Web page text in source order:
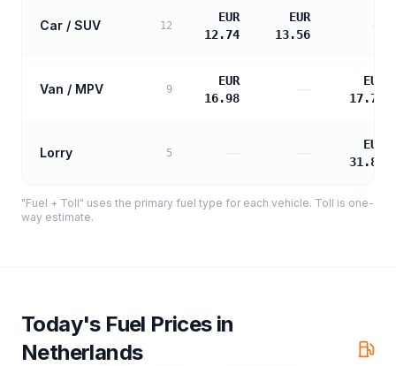
Car / SUV 12
EUR
12.74
EUR
13.56
Van / MPV 9
EUR
16.98
—
EUR
17.72
Lorry 5
EUR
31.89
"Fuel + Toll" uses the primary fuel type for each vehicle. Toll is one-
way estimate.
Today's Fuel Prices in
Netherlands